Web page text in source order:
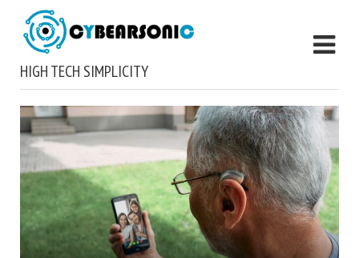
HIGH TECH SIMPLICITY